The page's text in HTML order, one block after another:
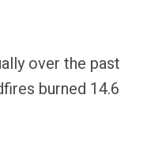
over the past
burned 14.6